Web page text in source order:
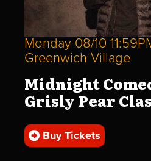
Monday 08/10
Greenwich Village
Midnight
Grisly Pear
Buy Tickets